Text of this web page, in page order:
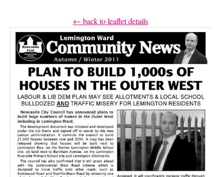
← back to leaflet details